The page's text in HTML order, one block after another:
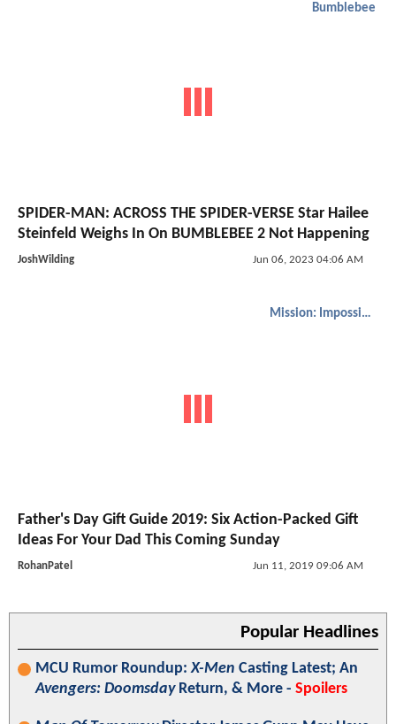
Bumblebee
SPIDER-MAN: ACROSS THE SPIDER-VERSE Star Hailee
Steinfeld Weighs In On BUMBLEBEE 2 Not Happening
JoshWilding Jun 06, 2023 04:06 AM
Mission: Impossible
Father's Day Gift Guide 2019: Six Action-Packed Gift
Ideas For Your Dad This Coming Sunday
RohanPatel Jun 11, 2019 09:06 AM
Popular Headlines
MCU Rumor Roundup:X-Men Casting Latest; An
Avengers: DoomsdayReturn, & More - Spoilers